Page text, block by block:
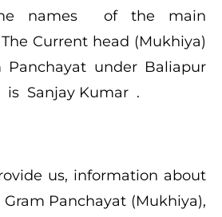
namesof the main
Current head (Mukhiya)
Panchayat under Baliapur
is Sanjay Kumar .
us, information about
Panchayat (Mukhiya),